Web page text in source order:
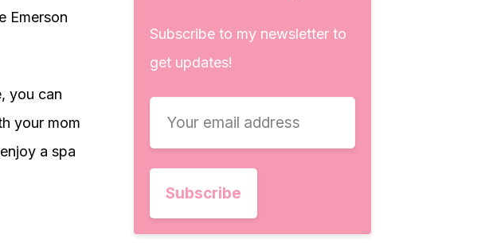
Emerson
you can
your mom
a spa
Subscribe to my newsletter to
get updates!